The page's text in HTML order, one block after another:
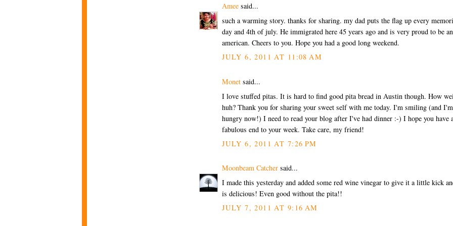
Amee said...
such a warming story. thanks for sharing. my dad puts the flag up every
day and 4th of july. He immigrated here 45 years ago and is very proud to be an
american. Cheers to you. Hope you had a good long weekend.
JULY 6, 2011 AT 11:08 AM
Monet said...
I love stuffed pitas. It is hard to find good pita bread in Austin though. How
huh? Thank you for sharing your sweet self with me today. I'm smiling (and I'm
hungry now!) I need to read your blog after I've had dinner :-) I hope you have
fabulous end to your week. Take care, my friend!
JULY 6, 2011 AT 7:26 PM
Moonbeam Catcher said...
I made this yesterday and added some red wine vinegar to give it a little kick
is delicious! Even good without the pita!!
JULY 7, 2011 AT 9:16 AM